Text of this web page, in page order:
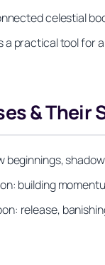
celestial
a practical tool for
&
building
release,